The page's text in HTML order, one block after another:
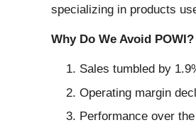
specializing in products
Why Do We Avoid POWI?
Sales tumbled by
Operating margin
Performance over